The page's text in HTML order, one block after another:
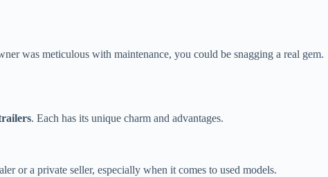
was meticulous with maintenance, you could be snagging a real gem.
. Each has its unique charm and advantages.
or a private seller, especially when it comes to used models.